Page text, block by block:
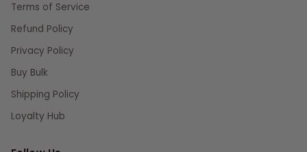
Terms of Service
Refund Policy
Privacy Policy
Buy Bulk
Shipping Policy
Loyalty Hub